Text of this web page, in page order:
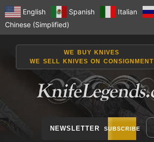
English Spanish Italian
Chinese (Simplified)
WE BUY KNIVES
WE SELL KNIVES ON CONSIGNMENT
NEWSLETTER SUBSCRIBE